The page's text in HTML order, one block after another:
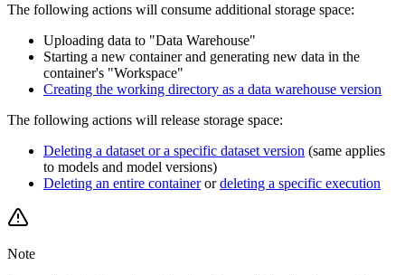
The following actions will consume additional storage space:
Uploading data to "Data Warehouse"
Starting a new container and generating new data in the
container's "Workspace"
Creating the working directory as a data warehouse version
The following actions will release storage space:
Deleting a dataset or a specific dataset version (same applies
to models and model versions)
Deleting an entire containerordeleting a specific execution
Note